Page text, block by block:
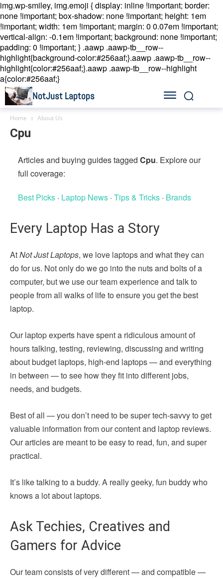
img.wp-smiley, img.emoji { display: inline !important; border:
none !important; box-shadow: none !important; height: 1em
!important; width: 1em !important; margin: 0 0.07em !important;
vertical-align: -0.1em !important; background: none !important;
padding: 0 !important; } .aawp .aawp-tb__row--
highlight{background-color:#256aaf;}.aawp .aawp-tb__row--
highlight{color:#256aaf;}.aawp .aawp-tb__row--highlight
a{color:#256aaf;}
NotJust Laptops
Home About Us
Cpu
Articles and buying guides tagged Cpu. Explore our
full coverage:
Best Picks · Laptop News · Tips & Tricks · Brands
Every Laptop Has a Story
AtNot Just Laptops, we love laptops and what they can
do for us. Not only do we go into the nuts and bolts of a
computer, but we use our team experience and talk to
people from all walks of life to ensure you get the best
laptop.
Our laptop experts have spent a ridiculous amount of
hours talking, testing, reviewing, discussing and writing
about budget laptops, high-end laptops — and everything
in between — to see how they fit into different jobs,
needs, and budgets.
Best of all — you don’t need to be super tech-savvy to get
valuable information from our content and laptop reviews.
Our articles are meant to be easy to read, fun, and super
practical.
It’s like talking to a buddy. A really geeky, fun buddy who
knows a lot about laptops.
Ask Techies, Creatives and
Gamers for Advice
Our team consists of very different — and compatible —